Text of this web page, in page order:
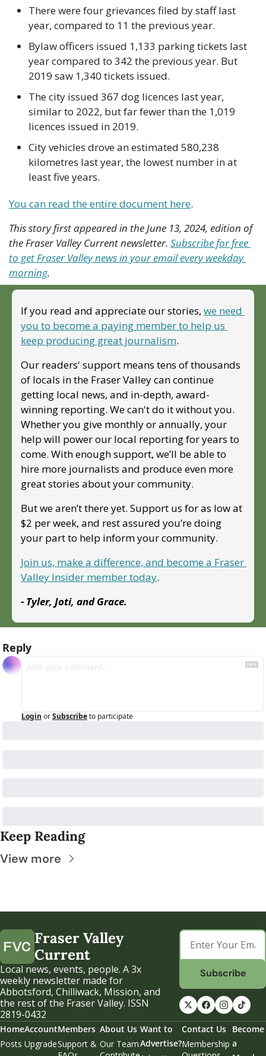
There were four grievances filed by staff last
year, compared to 11 the previous year.
Bylaw officers issued 1,133 parking tickets last
year compared to 342 the previous year. But
2019 saw 1,340 tickets issued.
The city issued 367 dog licences last year,
similar to 2022, but far fewer than the 1,019
licences issued in 2019.
City vehicles drove an estimated 580,238
kilometres last year, the lowest number in at
least five years.
You can read the entire document here.
This story first appeared in the June 13, 2024, edition of
the Fraser Valley Current newsletter. Subscribe for free
to get Fraser Valley news in your email every weekday
morning.
If you read and appreciate our stories, we need
you to become a paying member to help us
keep producing great journalism.
Our readers' support means tens of thousands
of locals in the Fraser Valley can continue
getting local news, and in-depth, award-
winning reporting. We can't do it without you.
Whether you give monthly or annually, your
help will power our local reporting for years to
come. With enough support, we’ll be able to
hire more journalists and produce even more
great stories about your community.
But we aren’t there yet. Support us for as low at
$2 per week, and rest assured you’re doing
your part to help inform your community.
Join us, make a difference, and become a Fraser
Valley Insider member today.
- Tyler, Joti, and Grace.
Reply
Login orSubscribeto participate
Keep Reading
View more
Fraser Valley
Current
Local news, events, people. A 3x
weekly newsletter made for
Abbotsford, Chilliwack, Mission, and
the rest of the Fraser Valley. ISSN
2819-0432
Subscribe
Home
Posts
Account
Upgrade
Members
Support &
About Us
Our Team
Want to
Advertise?
Contact Us
Membership
Become
a